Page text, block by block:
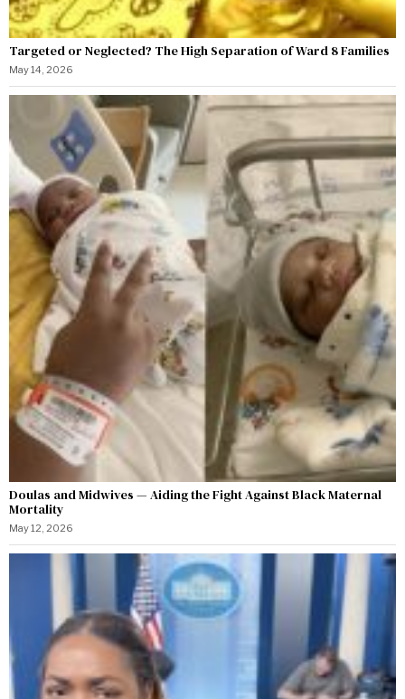
Targeted or Neglected? The High Separation of Ward 8 Families
May 14, 2026
Doulas and Midwives — Aiding the Fight Against Black Maternal
Mortality
May 12, 2026